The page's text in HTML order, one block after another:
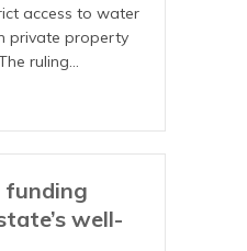
access to water
private property
ruling…
funding
well-